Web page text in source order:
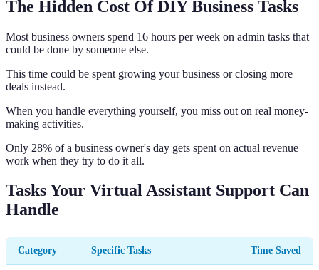
The Hidden Cost Of DIY Business Tasks
Most business owners spend 16 hours per week on admin tasks that
could be done by someone else.
This time could be spent growing your business or closing more
deals instead.
When you handle everything yourself, you miss out on real money-
making activities.
Only 28% of a business owner's day gets spent on actual revenue
work when they try to do it all.
Tasks Your Virtual Assistant Support Can
Handle
Category Specific Tasks Time Saved